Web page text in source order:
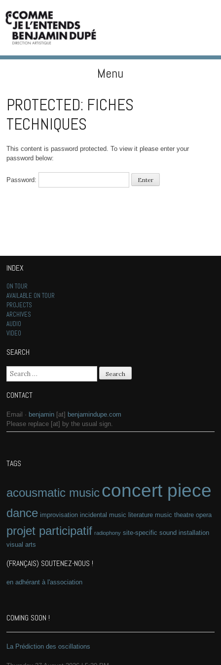
Menu
PROTECTED: FICHES
TECHNIQUES
This content is password protected. To view it please enter your
password below:
Password:
INDEX
ON TOUR
AVAILABLE ON TOUR
PROJECTS
ARCHIVES
AUDIO
VIDEO
SEARCH
Search for:
CONTACT
Email · benjamin [at] benjamindupe.com
Please replace [at] by the usual sign.
TAGS
acousmatic musicconcert piece
dance improvisation incidental music literature music theatre opera
projet participatif radiophony site-specific sound installation
visual arts
(FRANÇAIS) SOUTENEZ-NOUS !
en adhérant à l'association
COMING SOON !
La Prédiction des oscillations